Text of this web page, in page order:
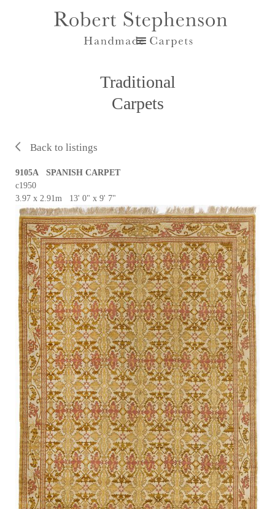
Traditional
Carpets
Back to listings
9105A SPANISH CARPET
c1950
3.97 x 2.91m 13' 0" x 9' 7"